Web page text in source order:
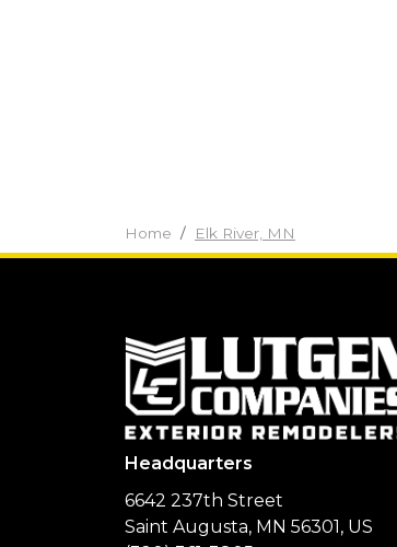
Home Elk River, MN
Headquarters
6642 237th Street
Saint Augusta, MN 56301, US